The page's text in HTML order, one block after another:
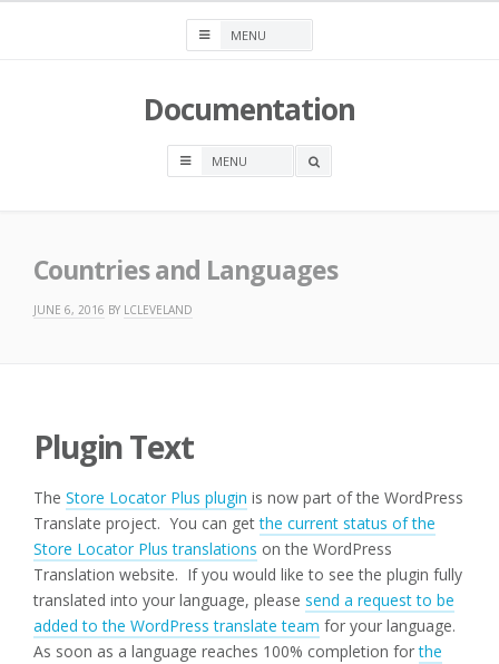
Documentation
OPEN
Countries and Languages
JUNE 6, 2016 BY LCLEVELAND
Plugin Text
The Store Locator Plus plugin is now part of the WordPress
Translate project. You can getthe current status of the
Store Locator Plus translations on the WordPress
Translation website. If you would like to see the plugin fully
translated into your language, please send a request to be
added to the WordPress translate team for your language.
As soon as a language reaches 100% completion forthe